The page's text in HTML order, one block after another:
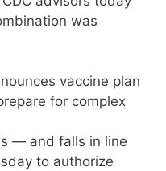
was
vaccine plan
for complex
— and falls in line
to authorize